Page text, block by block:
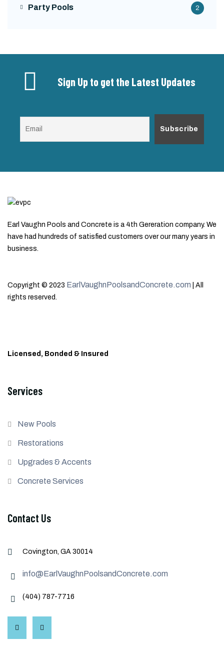
Party Pools 2
Sign Up to get the Latest Updates
Earl Vaughn Pools and Concrete is a 4th Gereration company. We
have had hundreds of satisfied customers over our many years in
business.
Copyright © 2023 EarlVaughnPoolsandConcrete.com | All
rights reserved.
Licensed, Bonded & Insured
Services
New Pools
Restorations
Upgrades & Accents
Concrete Services
Contact Us
Covington, GA 30014
info@EarlVaughnPoolsandConcrete.com
(404) 787-7716